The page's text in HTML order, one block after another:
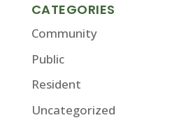
CATEGORIES
Community
Public
Resident
Uncategorized